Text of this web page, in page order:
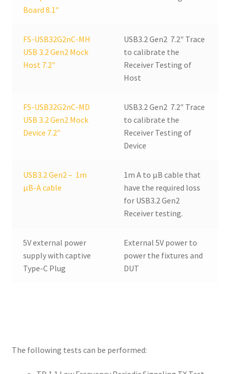
Board 8.1″
FS-USB32G2nC-MH
USB 3.2 Gen2 Mock
Host 7.2″
USB3.2 Gen2 7.2″ Trace
to calibrate the
Receiver Testing of
Host
FS-USB32G2nC-MD
USB 3.2 Gen2 Mock
Device 7.2″
USB3.2 Gen2 7.2″ Trace
to calibrate the
Receiver Testing of
Device
USB3.2 Gen2 – 1m
µB-A cable
1m A to µB cable that
have the required loss
for USB3.2 Gen2
Receiver testing.
5V external power
supply with captive
Type-C Plug
External 5V power to
power the fixtures and
DUT
The following tests can be performed: